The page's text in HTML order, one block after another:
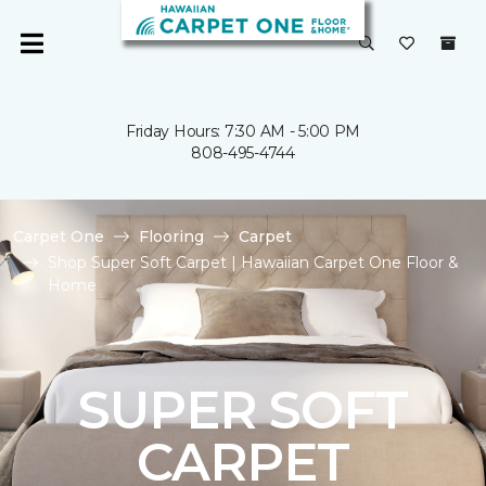
Friday Hours: 7:30 AM - 5:00 PM
808-495-4744
Carpet One Flooring
Carpet
Shop Super Soft Carpet | Hawaiian Carpet One Floor &
Home
SUPER SOFT
CARPET